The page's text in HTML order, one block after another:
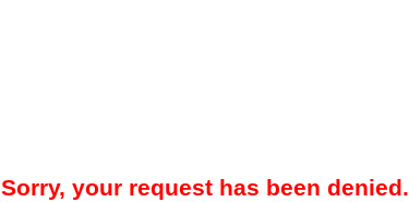
Sorry, your request has been denied.